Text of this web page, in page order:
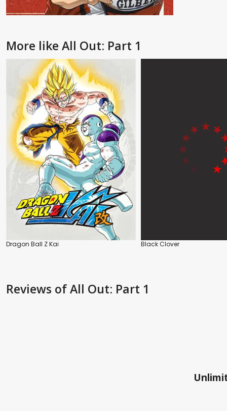
More like All Out: Part 1
Dragon Ball Z Kai Black Clover
Reviews of All Out: Part 1